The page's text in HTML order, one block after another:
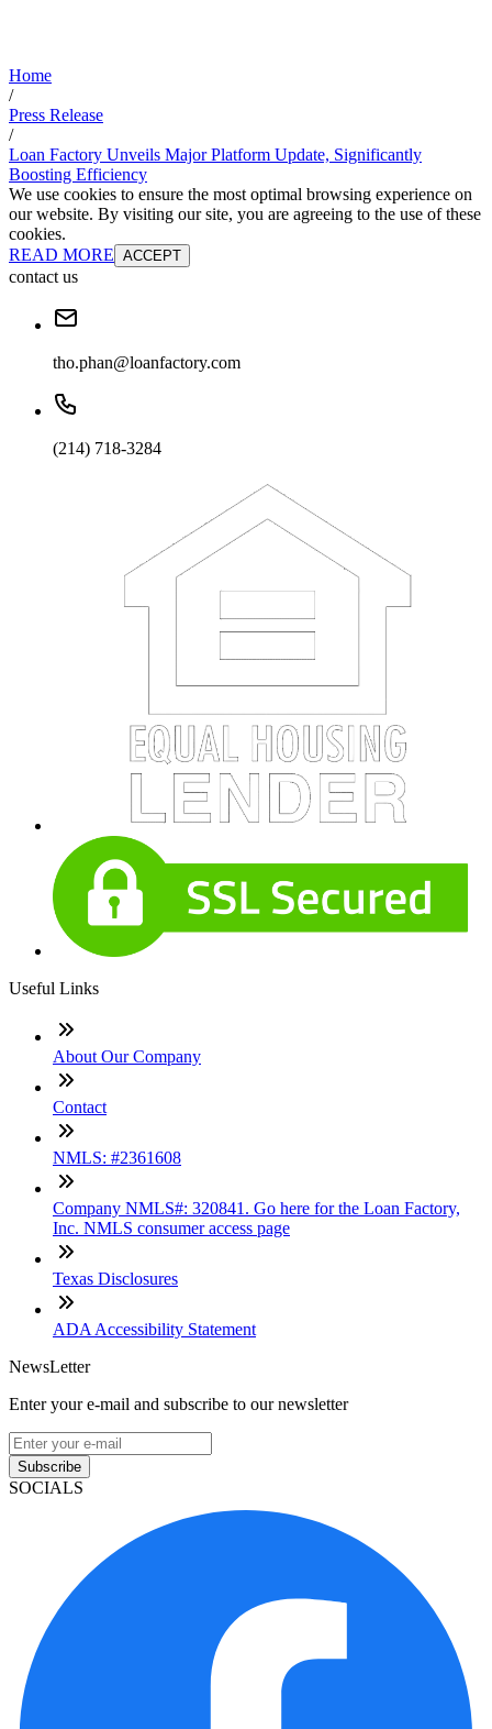
Home
/
Press Release
/
Loan Factory Unveils Major Platform Update, Significantly
Boosting Efficiency
We use cookies to ensure the most optimal browsing experience on
our website. By visiting our site, you are agreeing to the use of these
cookies.
READ MORE ACCEPT
contact us
tho.phan@loanfactory.com
(214) 718-3284
Useful Links
About Our Company
Contact
NMLS: #2361608
Company NMLS#: 320841. Go here for the Loan Factory,
Inc. NMLS consumer access page
Texas Disclosures
ADA Accessibility Statement
NewsLetter
Enter your e-mail and subscribe to our newsletter
Subscribe
SOCIALS